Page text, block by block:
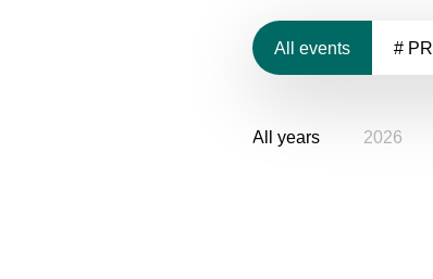
All events # PR
All years 2026